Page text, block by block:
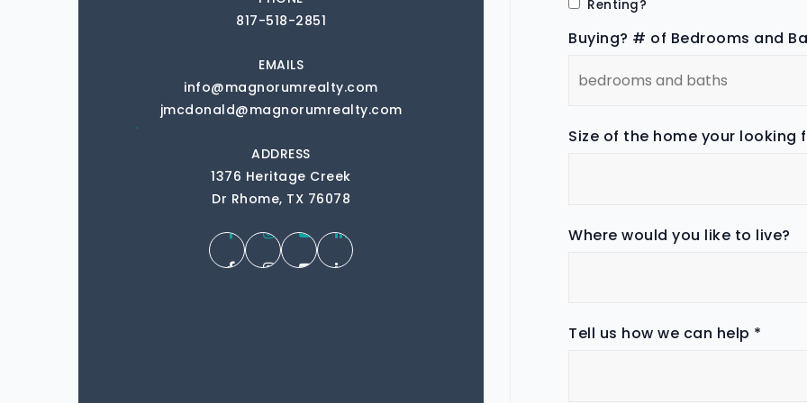
817-518-2851
EMAILS
info@magnorumrealty.com
jmcdonald@magnorumrealty.com
ADDRESS
1376 Heritage Creek
Dr Rhome, TX 76078
Renting?
Buying? # of Bedrooms and
Size of the home your looking
Where would you like to live?
Tell us how we can help *